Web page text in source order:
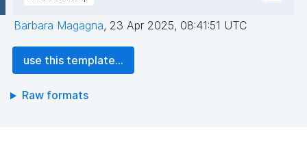
Barbara Magagna, 23 Apr 2025, 08:41:51 UTC
use this template...
Raw formats